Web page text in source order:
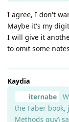
I agree, I don't
Maybe it's my
I will give it
to omit some
Kaydia
iternabe
the Faber book,
Methods guy)